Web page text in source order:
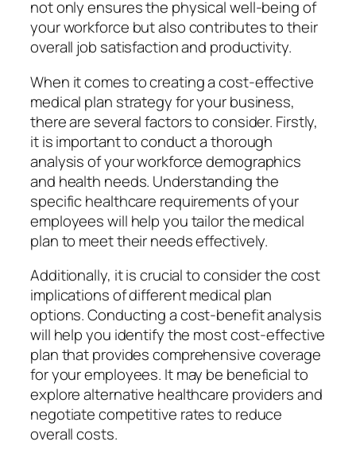
not only ensures the physical well-being of
your workforce but also contributes to their
overall job satisfaction and productivity.
When it comes to creating a cost-effective
medical plan strategy for your business,
there are several factors to consider. Firstly,
it is important to conduct a thorough
analysis of your workforce demographics
and health needs. Understanding the
specific healthcare requirements of your
employees will help you tailor the medical
plan to meet their needs effectively.
Additionally, it is crucial to consider the cost
implications of different medical plan
options. Conducting a cost-benefit analysis
will help you identify the most cost-effective
plan that provides comprehensive coverage
for your employees. It may be beneficial to
explore alternative healthcare providers and
negotiate competitive rates to reduce
overall costs.